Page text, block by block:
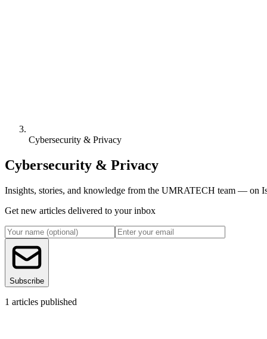
Cybersecurity & Privacy
Cybersecurity & Privacy
Insights, stories, and knowledge from the UMRATECH team — on
Get new articles delivered to your inbox
Subscribe
1 articles published